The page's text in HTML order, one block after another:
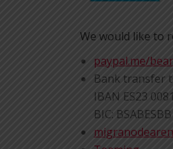
We would like to
paypal.me/
Bank transfer
IBAN ES23
BIC: BSABESBB